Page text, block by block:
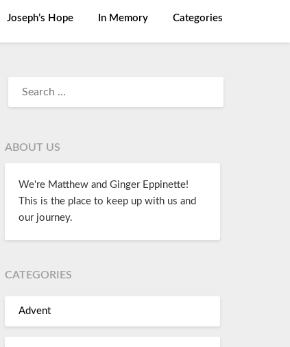
Joseph’s Hope In Memory Categories
ABOUT US
We're Matthew and Ginger Eppinette!
This is the place to keep up with us and
our journey.
CATEGORIES
Advent